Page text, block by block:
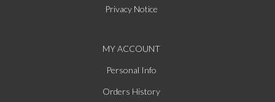
Privacy Notice
MY ACCOUNT
Personal Info
Orders History